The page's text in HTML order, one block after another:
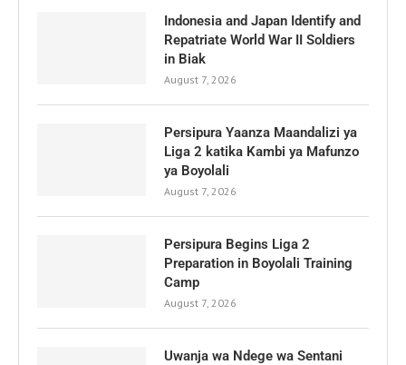
Indonesia and Japan Identify and
Repatriate World War II Soldiers
in Biak
August 7, 2026
Persipura Yaanza Maandalizi ya
Liga 2 katika Kambi ya Mafunzo
ya Boyolali
August 7, 2026
Persipura Begins Liga 2
Preparation in Boyolali Training
Camp
August 7, 2026
Uwanja wa Ndege wa Sentani